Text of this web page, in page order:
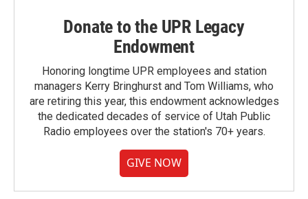
Donate to the UPR Legacy
Endowment
Honoring longtime UPR employees and station
managers Kerry Bringhurst and Tom Williams, who
are retiring this year, this endowment acknowledges
the dedicated decades of service of Utah Public
Radio employees over the station's 70+ years.
GIVE NOW